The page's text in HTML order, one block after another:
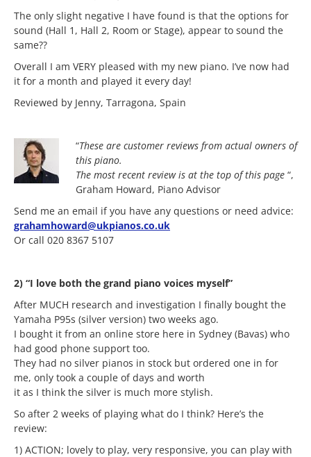
The only slight negative I have found is that the options for
sound (Hall 1, Hall 2, Room or Stage), appear to sound the
same??
Overall I am VERY pleased with my new piano. I’ve now had
it for a month and played it every day!
Reviewed by Jenny, Tarragona, Spain
“These are customer reviews from actual owners of
this piano.
The most recent review is at the top of this page “,
Graham Howard, Piano Advisor
Send me an email if you have any questions or need advice:
grahamhoward@ukpianos.co.uk
Or call 020 8367 5107
2) “I love both the grand piano voices myself”
After MUCH research and investigation I finally bought the
Yamaha P95s (silver version) two weeks ago.
I bought it from an online store here in Sydney (Bavas) who
had good phone support too.
They had no silver pianos in stock but ordered one in for
me, only took a couple of days and worth
it as I think the silver is much more stylish.
So after 2 weeks of playing what do I think? Here’s the
review:
1) ACTION; lovely to play, very responsive, you can play with